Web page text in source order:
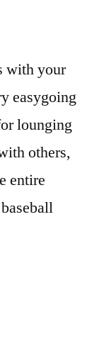
with your
easygoing
lounging
others,
entire